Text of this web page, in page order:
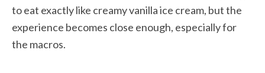
to eat exactly like creamy vanilla ice cream, but the
experience becomes close enough, especially for
the macros.